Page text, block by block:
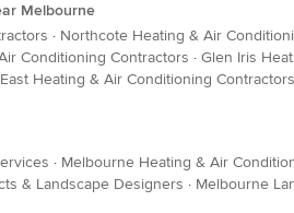
Melbourne
· Northcote Heating & Air
Conditioning Contractors · Glen Iris
Heating & Air Conditioning Contractors
· Melbourne Heating & Air
& Landscape Designers · Melbourne